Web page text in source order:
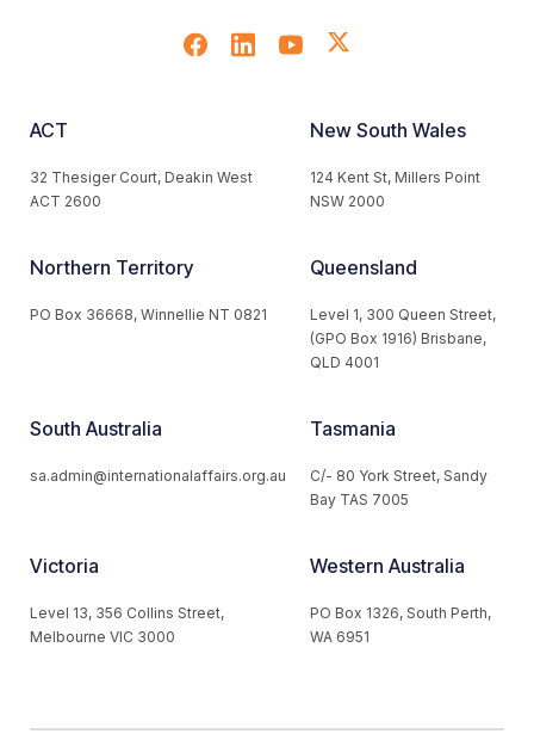
ACT
32 Thesiger Court, Deakin West
ACT 2600
New South Wales
124 Kent St, Millers Point
NSW 2000
Northern Territory
PO Box 36668, Winnellie NT 0821
Queensland
Level 1, 300 Queen Street,
(GPO Box 1916) Brisbane,
QLD 4001
South Australia
sa.admin@internationalaffairs.org.au
Tasmania
C/- 80 York Street, Sandy
Bay TAS 7005
Victoria
Level 13, 356 Collins Street,
Melbourne VIC 3000
Western Australia
PO Box 1326, South Perth,
WA 6951